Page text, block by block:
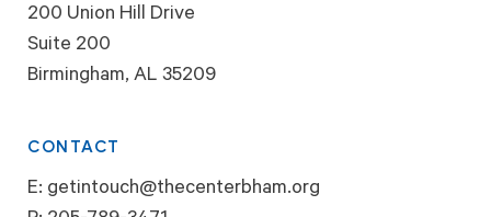
200 Union Hill Drive
Suite 200
Birmingham, AL 35209
CONTACT
E: getintouch@thecenterbham.org